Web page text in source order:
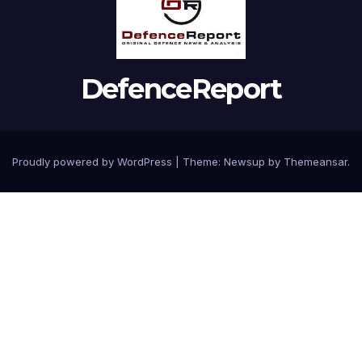
DefenceReport
Proudly powered by WordPress Theme: Newsup by Themeansar.